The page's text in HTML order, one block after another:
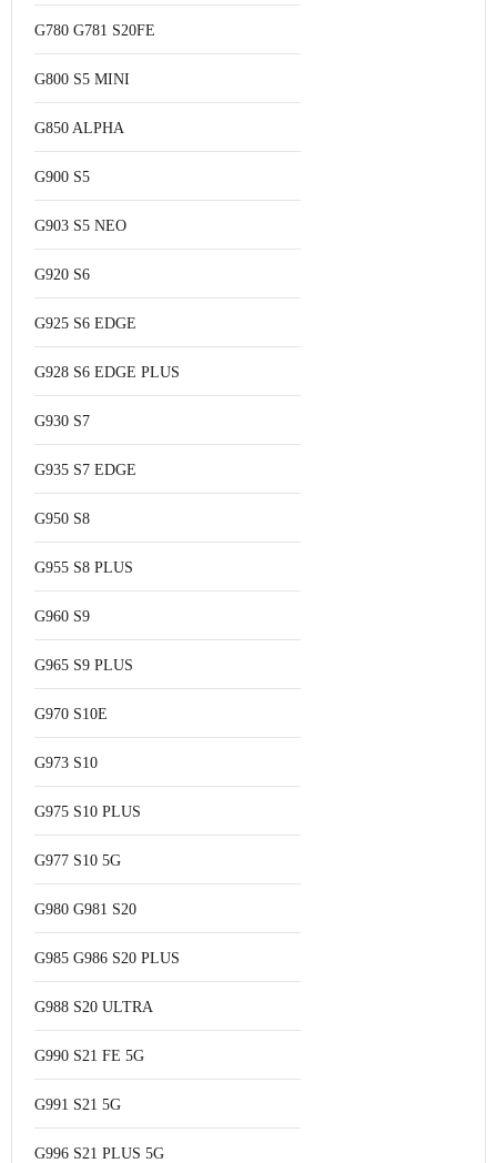
G780 G781 S20FE
G800 S5 MINI
G850 ALPHA
G900 S5
G903 S5 NEO
G920 S6
G925 S6 EDGE
G928 S6 EDGE PLUS
G930 S7
G935 S7 EDGE
G950 S8
G955 S8 PLUS
G960 S9
G965 S9 PLUS
G970 S10E
G973 S10
G975 S10 PLUS
G977 S10 5G
G980 G981 S20
G985 G986 S20 PLUS
G988 S20 ULTRA
G990 S21 FE 5G
G991 S21 5G
G996 S21 PLUS 5G